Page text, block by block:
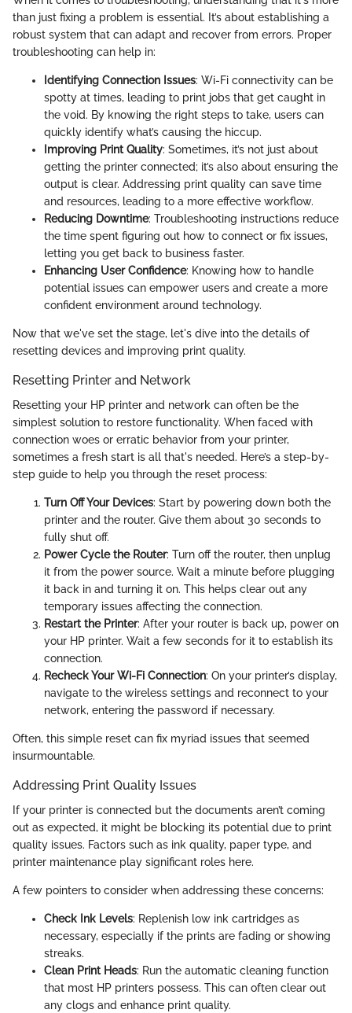
than just fixing a problem is essential. It’s about establishing a
robust system that can adapt and recover from errors. Proper
troubleshooting can help in:
Identifying Connection Issues: Wi-Fi connectivity can be
spotty at times, leading to print jobs that get caught in
the void. By knowing the right steps to take, users can
quickly identify what’s causing the hiccup.
Improving Print Quality: Sometimes, it’s not just about
getting the printer connected; it’s also about ensuring the
output is clear. Addressing print quality can save time
and resources, leading to a more effective workflow.
Reducing Downtime: Troubleshooting instructions reduce
the time spent figuring out how to connect or fix issues,
letting you get back to business faster.
Enhancing User Confidence: Knowing how to handle
potential issues can empower users and create a more
confident environment around technology.
Now that we've set the stage, let's dive into the details of
resetting devices and improving print quality.
Resetting Printer and Network
Resetting your HP printer and network can often be the
simplest solution to restore functionality. When faced with
connection woes or erratic behavior from your printer,
sometimes a fresh start is all that's needed. Here’s a step-by-
step guide to help you through the reset process:
Turn Off Your Devices: Start by powering down both the
printer and the router. Give them about 30 seconds to
fully shut off.
Power Cycle the Router: Turn off the router, then unplug
it from the power source. Wait a minute before plugging
it back in and turning it on. This helps clear out any
temporary issues affecting the connection.
Restart the Printer: After your router is back up, power on
your HP printer. Wait a few seconds for it to establish its
connection.
Recheck Your Wi-Fi Connection: On your printer’s display,
navigate to the wireless settings and reconnect to your
network, entering the password if necessary.
Often, this simple reset can fix myriad issues that seemed
insurmountable.
Addressing Print Quality Issues
If your printer is connected but the documents aren’t coming
out as expected, it might be blocking its potential due to print
quality issues. Factors such as ink quality, paper type, and
printer maintenance play significant roles here.
A few pointers to consider when addressing these concerns:
Check Ink Levels: Replenish low ink cartridges as
necessary, especially if the prints are fading or showing
streaks.
Clean Print Heads: Run the automatic cleaning function
that most HP printers possess. This can often clear out
any clogs and enhance print quality.